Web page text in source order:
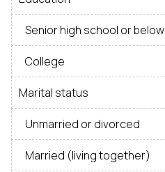
Senior high school or below
College
Marital status
Unmarried or divorced
Married (living together)